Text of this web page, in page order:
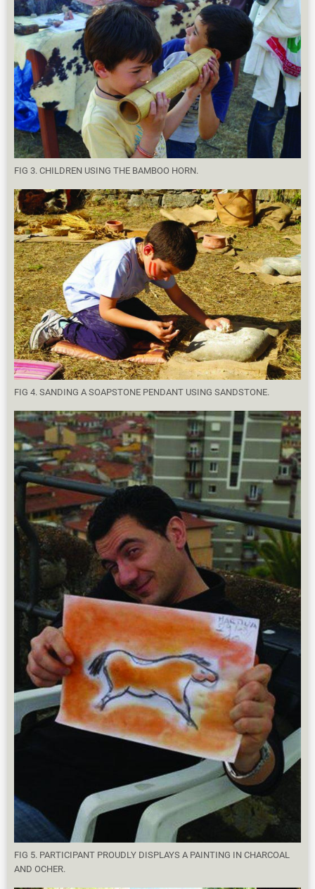
FIG 3. CHILDREN USING THE BAMBOO HORN.
FIG 4. SANDING A SOAPSTONE PENDANT USING SANDSTONE.
FIG 5. PARTICIPANT PROUDLY DISPLAYS A PAINTING IN CHARCOAL
AND OCHER.